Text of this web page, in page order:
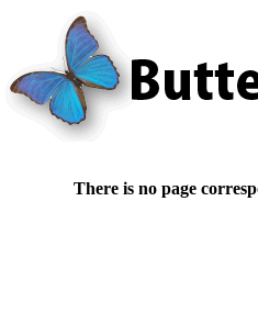
There is no page